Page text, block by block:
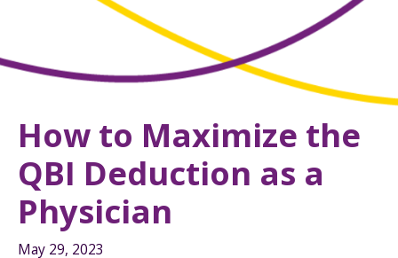
How to Maximize the
QBI Deduction as a
Physician
May 29, 2023